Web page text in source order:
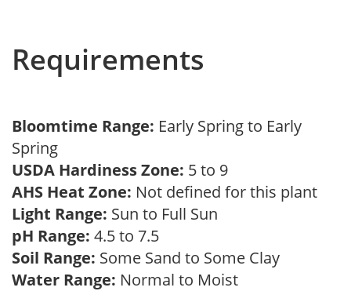
Requirements
Bloomtime Range: Early Spring to Early
Spring
USDA Hardiness Zone: 5 to 9
AHS Heat Zone: Not defined for this plant
Light Range: Sun to Full Sun
pH Range: 4.5 to 7.5
Soil Range: Some Sand to Some Clay
Water Range: Normal to Moist